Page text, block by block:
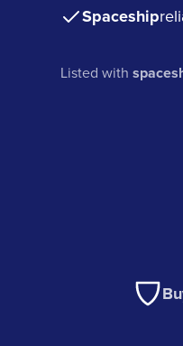
Spaceship
Listed with